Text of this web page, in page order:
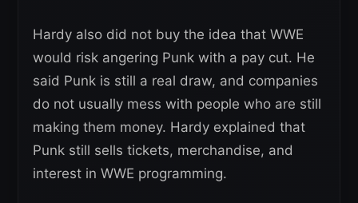
Hardy also did not buy the idea that WWE
would risk angering Punk with a pay cut. He
said Punk is still a real draw, and companies
do not usually mess with people who are still
making them money. Hardy explained that
Punk still sells tickets, merchandise, and
interest in WWE programming.